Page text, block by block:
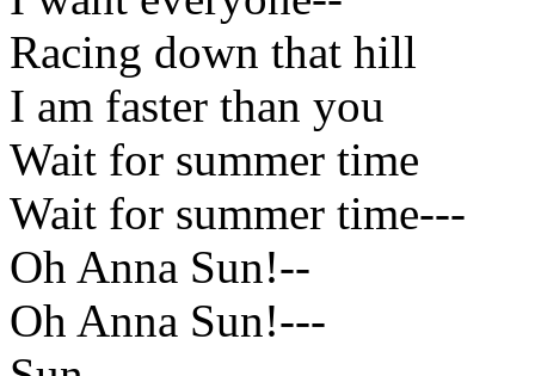
Racing down that hill
I am faster than you
Wait for summer time
Wait for summer time---
Oh Anna Sun!--
Oh Anna Sun!---